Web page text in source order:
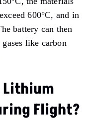
600°C, and in
battery can then
like carbon
Lithium
Flight?